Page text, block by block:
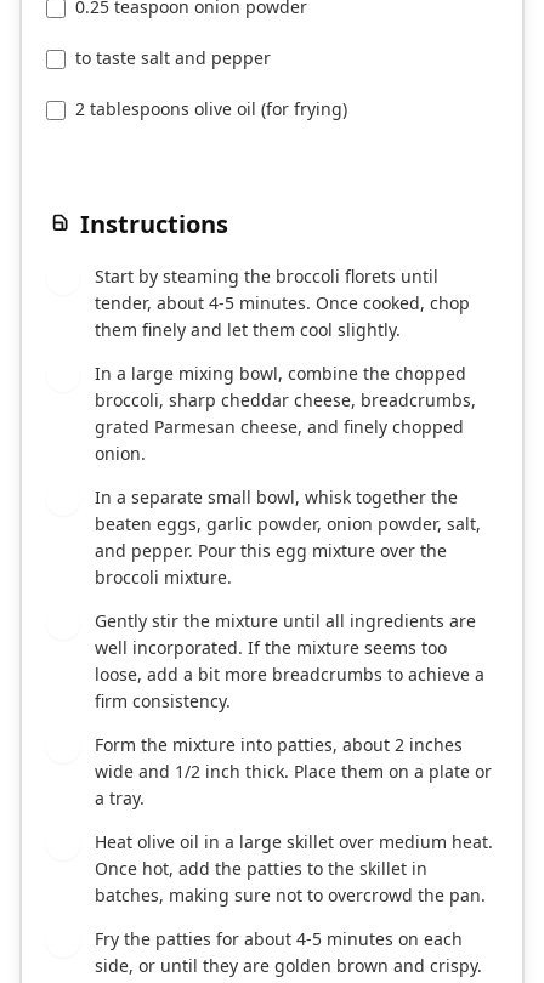
0.25 teaspoon onion powder
to taste salt and pepper
2 tablespoons olive oil (for frying)
Instructions
Start by steaming the broccoli florets until
tender, about 4-5 minutes. Once cooked, chop
them finely and let them cool slightly.
In a large mixing bowl, combine the chopped
broccoli, sharp cheddar cheese, breadcrumbs,
grated Parmesan cheese, and finely chopped
onion.
In a separate small bowl, whisk together the
beaten eggs, garlic powder, onion powder, salt,
and pepper. Pour this egg mixture over the
broccoli mixture.
Gently stir the mixture until all ingredients are
well incorporated. If the mixture seems too
loose, add a bit more breadcrumbs to achieve a
firm consistency.
Form the mixture into patties, about 2 inches
wide and 1/2 inch thick. Place them on a plate or
a tray.
Heat olive oil in a large skillet over medium heat.
Once hot, add the patties to the skillet in
batches, making sure not to overcrowd the pan.
Fry the patties for about 4-5 minutes on each
side, or until they are golden brown and crispy.